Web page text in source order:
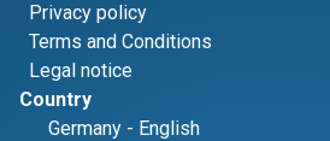
Privacy policy
Terms and Conditions
Legal notice
Country
Germany - English